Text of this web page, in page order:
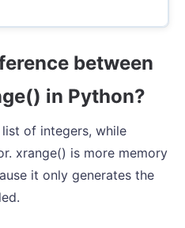
between
in Python?
of integers, while
xrange() is more memory
it only generates the